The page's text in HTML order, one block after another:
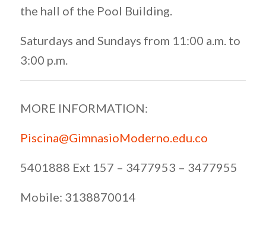
the hall of the Pool Building.
Saturdays and Sundays from 11:00 a.m. to
3:00 p.m.
MORE INFORMATION:
Piscina@GimnasioModerno.edu.co
5401888 Ext 157 – 3477953 – 3477955
Mobile: 3138870014